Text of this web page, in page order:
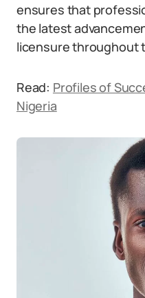
ensures that
the latest
licensure throughout
Read: Profiles of
Nigeria